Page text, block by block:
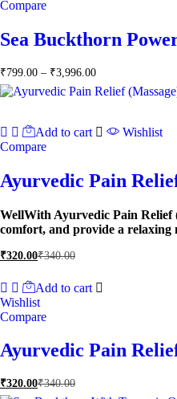
Compare
Sea Buckthorn
₹799.00 – ₹3,996.00Price
range:
₹799.00
Add to cart
Wishlist
Compare
Ayurvedic Pain
WellWith Ayurvedic Pain Relief
comfort, and provide a relaxing
₹320.00₹340.00
Add to cart
Wishlist
Compare
Ayurvedic Pain
₹320.00₹340.00